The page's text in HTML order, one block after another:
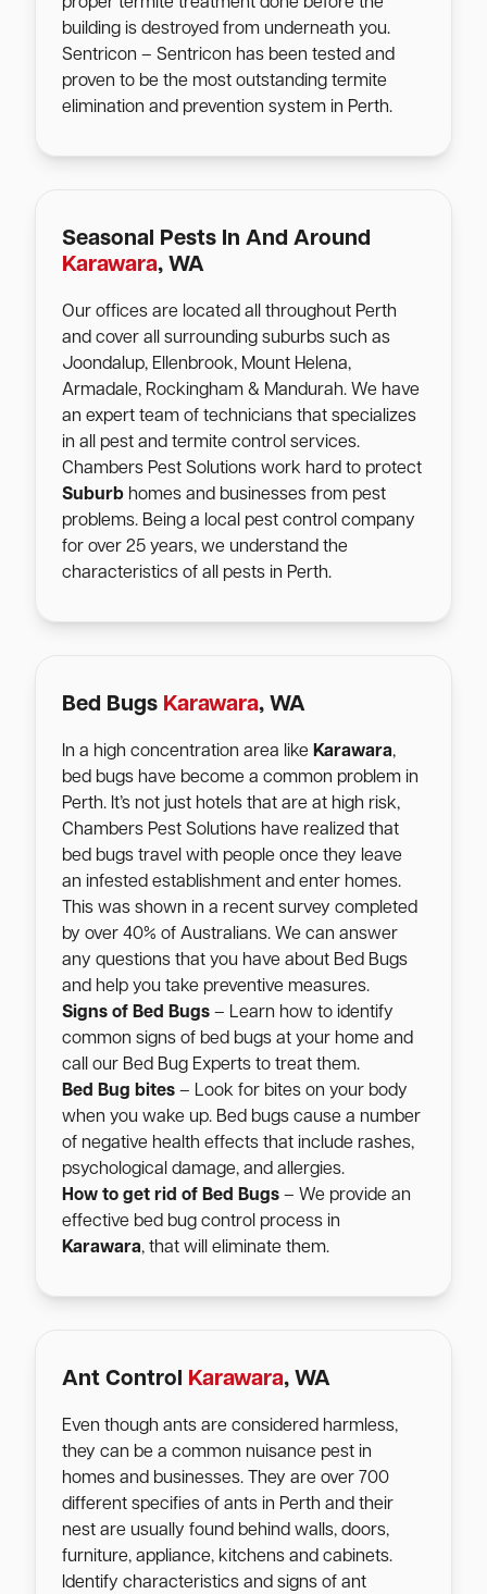
building is destroyed from underneath you.
Sentricon – Sentricon has been tested and
proven to be the most outstanding termite
elimination and prevention system in Perth.
Seasonal Pests In And Around
Karawara, WA
Our offices are located all throughout Perth
and cover all surrounding suburbs such as
Joondalup, Ellenbrook, Mount Helena,
Armadale, Rockingham & Mandurah. We have
an expert team of technicians that specializes
in all pest and termite control services.
Chambers Pest Solutions work hard to protect
Suburb homes and businesses from pest
problems. Being a local pest control company
for over 25 years, we understand the
characteristics of all pests in Perth.
Bed Bugs Karawara, WA
In a high concentration area like Karawara,
bed bugs have become a common problem in
Perth. It’s not just hotels that are at high risk,
Chambers Pest Solutions have realized that
bed bugs travel with people once they leave
an infested establishment and enter homes.
This was shown in a recent survey completed
by over 40% of Australians. We can answer
any questions that you have about Bed Bugs
and help you take preventive measures.
Signs of Bed Bugs – Learn how to identify
common signs of bed bugs at your home and
call our Bed Bug Experts to treat them.
Bed Bug bites – Look for bites on your body
when you wake up. Bed bugs cause a number
of negative health effects that include rashes,
psychological damage, and allergies.
How to get rid of Bed Bugs – We provide an
effective bed bug control process in
Karawara, that will eliminate them.
Ant Control Karawara, WA
Even though ants are considered harmless,
they can be a common nuisance pest in
homes and businesses. They are over 700
different specifies of ants in Perth and their
nest are usually found behind walls, doors,
furniture, appliance, kitchens and cabinets.
Identify characteristics and signs of ant